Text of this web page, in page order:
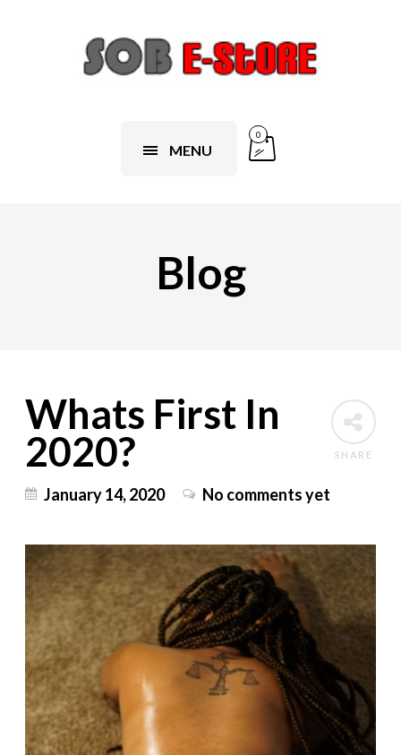
MENU
0
Blog
SHARE
Whats First In
2020?
January 14, 2020 No comments yet